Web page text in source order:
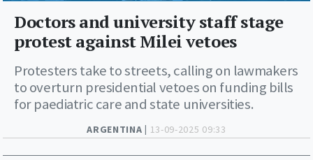
ARGENTINA | 13-09-2025 09:33
Doctors and university staff stage
protest against Milei vetoes
Protesters take to streets, calling on lawmakers
to overturn presidential vetoes on funding bills
for paediatric care and state universities.